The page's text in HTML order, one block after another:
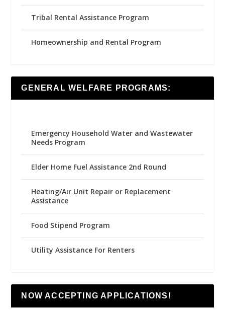
Tribal Rental Assistance Program
Homeownership and Rental Program
GENERAL WELFARE PROGRAMS:
Emergency Household Water and Wastewater
Needs Program
Elder Home Fuel Assistance 2nd Round
Heating/Air Unit Repair or Replacement
Assistance
Food Stipend Program
Utility Assistance For Renters
NOW ACCEPTING APPLICATIONS!